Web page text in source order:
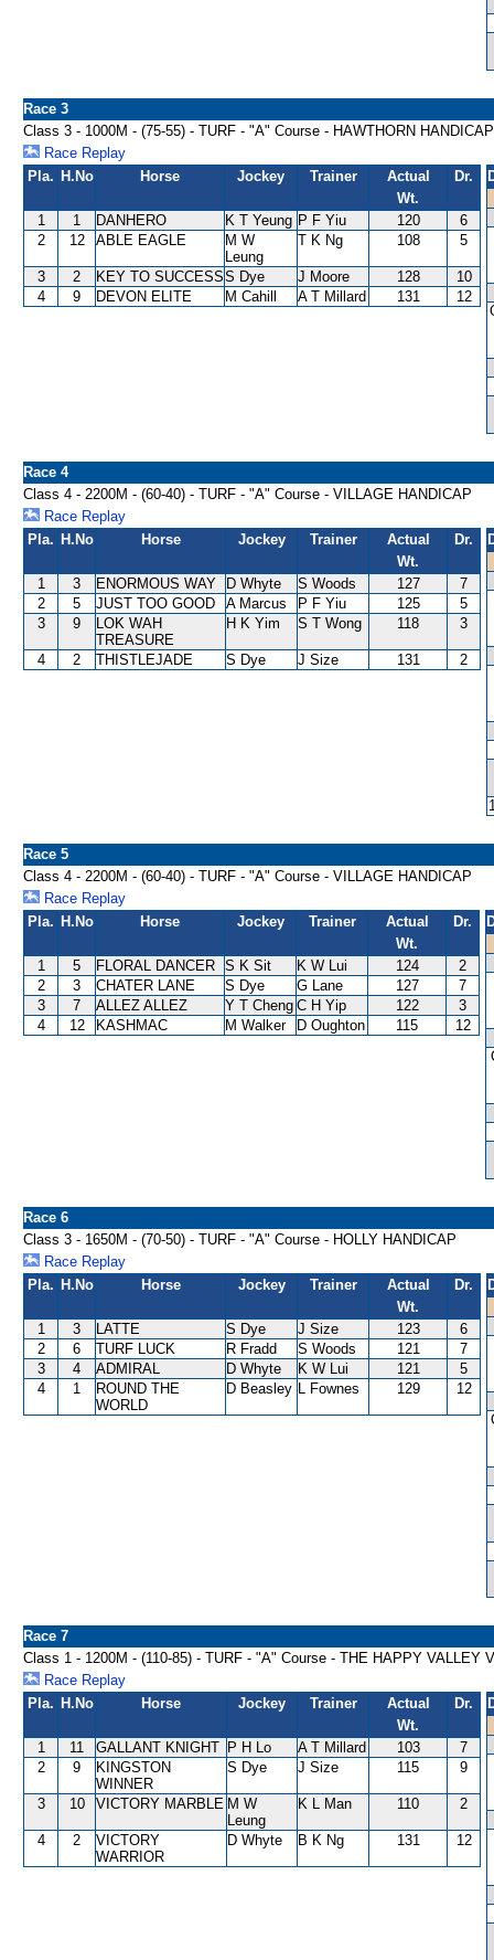
Race 3
Class 3 - 1000M - (75-55) - TURF - "A" Course - HAWTHORN HANDICAP
Race Replay
Pla. H.No Horse Jockey Trainer
Actual
Wt.
Dr.
1 1 DANHERO K T Yeung P F Yiu 120
6
2
12 ABLE EAGLE
M W
Leung
T K Ng 108 5
3 2 KEY TO SUCCESSS Dye J Moore 128
10
4
9 DEVON ELITE M Cahill A T Millard 131 12
Race 4
Class 4 - 2200M - (60-40) - TURF - "A" Course - VILLAGE HANDICAP
Race Replay
Pla. H.No Horse Jockey Trainer
Actual
Wt.
Dr.
1 3 ENORMOUS WAY D Whyte S Woods 127
7
2
5 JUST TOO GOOD A Marcus P F Yiu 125
5
3
9
LOK WAH
TREASURE
H K Yim S T Wong 118 3
4 2 THISTLEJADE S Dye J Size 131 2
Race 5
Class 4 - 2200M - (60-40) - TURF - "A" Course - VILLAGE HANDICAP
Race Replay
Pla. H.No Horse Jockey Trainer
Actual
Wt.
Dr.
1 5 FLORAL DANCER S K Sit K W Lui 124
2
2
3 CHATER LANE S Dye G Lane 127
7
3
7 ALLEZ ALLEZ Y T Cheng C H Yip 122
3
4
12 KASHMAC M Walker D Oughton 115 12
Race 6
Class 3 - 1650M - (70-50) - TURF - "A" Course - HOLLY HANDICAP
Race Replay
Pla. H.No Horse Jockey Trainer
Actual
Wt.
Dr.
1 3 LATTE S Dye J Size 123
6
2
6 TURF LUCK R Fradd S Woods 121
7
3
4 ADMIRAL D Whyte K W Lui 121
5
4
1
ROUND THE
WORLD
D Beasley L Fownes 129 12
Race 7
Class 1 - 1200M - (110-85) - TURF - "A" Course - THE HAPPY VALLEY
Race Replay
Pla. H.No Horse Jockey Trainer
Actual
Wt.
Dr.
1 11 GALLANT KNIGHT P H Lo A T Millard 103
7
2
9
KINGSTON
WINNER
S Dye J Size 115 9
3 10 VICTORY MARBLE M W
Leung
K L Man 110 2
4 2
VICTORY
WARRIOR
D Whyte B K Ng 131 12